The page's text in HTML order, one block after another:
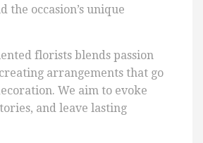
the occasion’s unique
florists blends passion
arrangements that go
We aim to evoke
and leave lasting